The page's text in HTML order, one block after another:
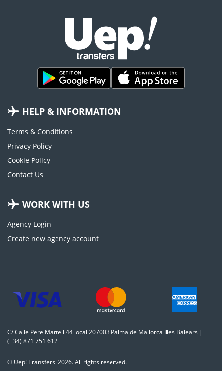
HELP & INFORMATION
Terms & Conditions
Privacy Policy
Cookie Policy
Contact Us
WORK WITH US
Agency Login
Create new agency account
C/ Calle Pere Martell 44 local 207003 Palma de Mallorca Illes Balears |
(+34) 871 751 612
© Uep! Transfers. 2026. All rights reserved.